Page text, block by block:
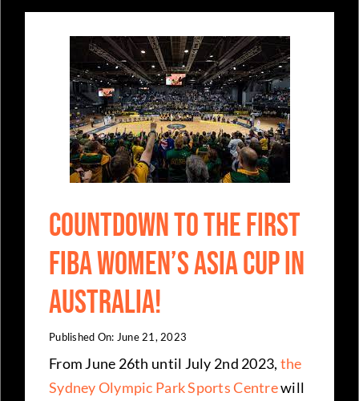
Countdown to the first
FIBA Women’s Asia Cup in
Australia!
Published On: June 21, 2023
From June 26th until July 2nd 2023, the
Sydney Olympic Park Sports Centrewill